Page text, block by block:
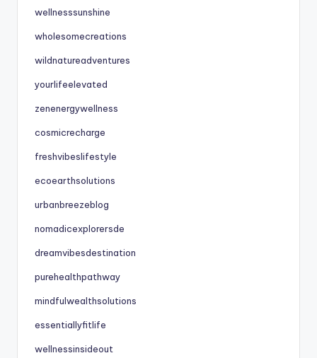
wellnesssunshine
wholesomecreations
wildnatureadventures
yourlifeelevated
zenenergywellness
cosmicrecharge
freshvibeslifestyle
ecoearthsolutions
urbanbreezeblog
nomadicexplorersde
dreamvibesdestination
purehealthpathway
mindfulwealthsolutions
essentiallyfitlife
wellnessinsideout